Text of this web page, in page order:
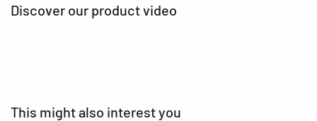
Discover our product video
This might also interest you